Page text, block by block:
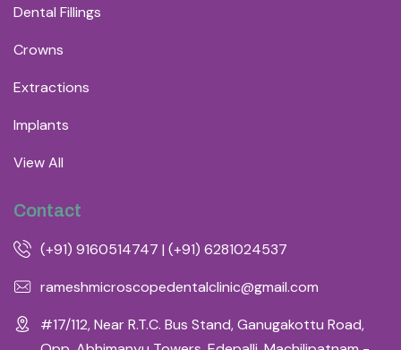
Dental Fillings
Crowns
Extractions
Implants
View All
Contact
(+91) 9160514747 | (+91) 6281024537
rameshmicroscopedentalclinic@gmail.com
#17/112, Near R.T.C. Bus Stand, Ganugakottu Road,